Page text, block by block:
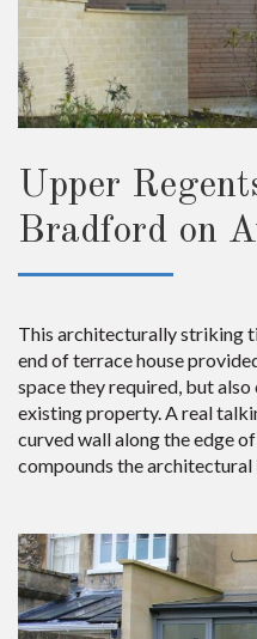
Upper
Bradford on
This architecturally striking
end of terrace house
space they required, but
existing property. A real
curved wall along the edge
compounds the architectural